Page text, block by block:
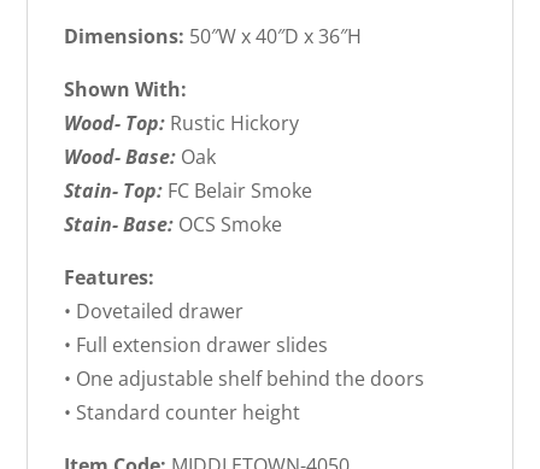
Dimensions: 50″W x 40″D x 36″H
Shown With:
Wood- Top: Rustic Hickory
Wood- Base: Oak
Stain- Top: FC Belair Smoke
Stain- Base: OCS Smoke
Features:
• Dovetailed drawer
• Full extension drawer slides
• One adjustable shelf behind the doors
• Standard counter height